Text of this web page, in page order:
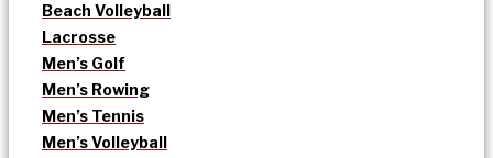
Beach Volleyball
Lacrosse
Men’s Golf
Men’s Rowing
Men’s Tennis
Men’s Volleyball